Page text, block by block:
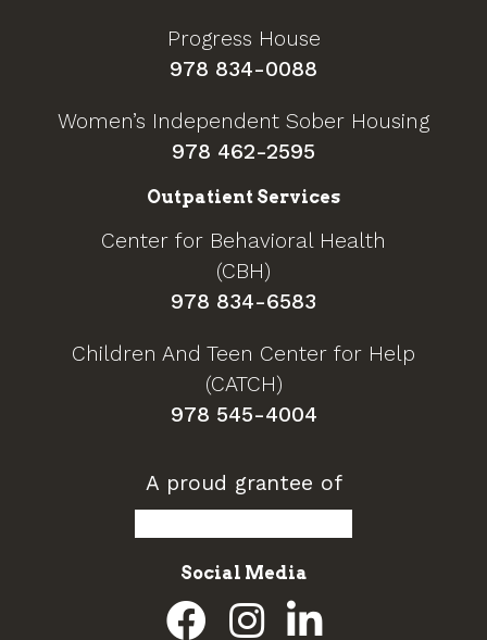
Progress House
978 834-0088
Women’s Independent Sober Housing
978 462-2595
Outpatient Services
Center for Behavioral Health
(CBH)
978 834-6583
Children And Teen Center for Help
(CATCH)
978 545-4004
A proud grantee of
Social Media